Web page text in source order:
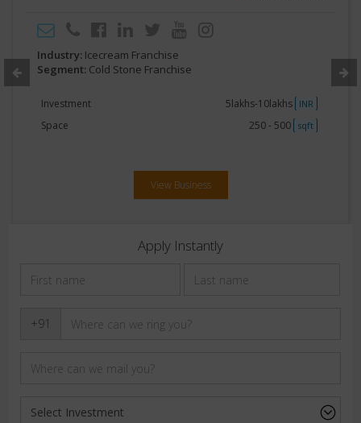
Industry: Icecream Franchise
Segment: Cold Stone Franchise
Investment 5lakhs-10lakhs INR
Space 250 - 500 sqft
View Business
Apply Instantly
+91